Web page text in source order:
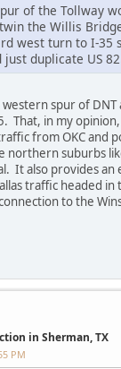
of the Tollway
the Willis
west turn to I-35
just duplicate US
spur of DNT
That, in my
from OKC and
northern suburbs
It also provides
traffic headed
to the
in Sherman, TX
PM